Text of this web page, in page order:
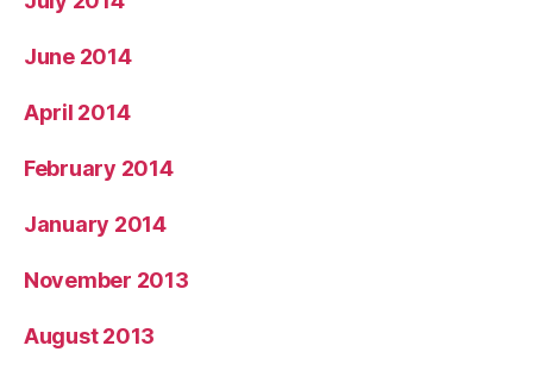
June 2014
April 2014
February 2014
January 2014
November 2013
August 2013